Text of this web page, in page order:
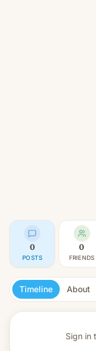
0
POSTS
0
FRIENDS
Timeline About
Sign in